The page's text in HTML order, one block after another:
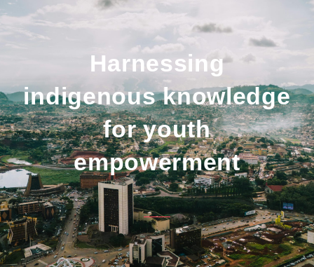
Harnessing
indigenous knowledge
for youth
empowerment